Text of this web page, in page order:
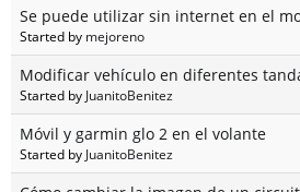
Se puede utilizar sin internet en el
Started by mejoreno
Modificar vehículo en diferentes
Started by JuanitoBenitez
Móvil y garmin glo 2 en el volante
Started by JuanitoBenitez